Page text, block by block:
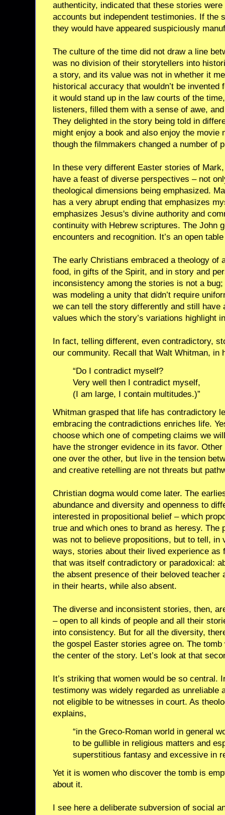
authenticity, indicated that these stories
accounts but independent testimonies. If the
they would have appeared suspiciously
The culture of the time did not draw a line
was no division of their storytellers into
a story, and its value was not in whether it
historical accuracy that wouldn’t be
it would stand up in the law courts of the
listeners, filled them with a sense of awe,
They delighted in the story being told in
might enjoy a book and also enjoy the movie
though the filmmakers changed a number of
In these very different Easter stories of
have a feast of diverse perspectives – not
theological dimensions being emphasized.
has a very abrupt ending that emphasizes
emphasizes Jesus's divine authority and
continuity with Hebrew scriptures. The John
encounters and recognition. It’s an open
The early Christians embraced a theology
food, in gifts of the Spirit, and in story and
inconsistency among the stories is not a
was modeling a unity that didn’t require
we can tell the story differently and still have
values which the story’s variations highlight
In fact, telling different, even contradictory,
our community. Recall that Walt Whitman, in
“Do I contradict myself?
Very well then I contradict myself,
(I am large, I contain multitudes.)”
Whitman grasped that life has contradictory
embracing the contradictions enriches life.
choose which one of competing claims we
have the stronger evidence in its favor.
one over the other, but live in the tension
and creative retelling are not threats but
Christian dogma would come later. The
abundance and diversity and openness to
interested in propositional belief – which
true and which ones to brand as heresy. The
was not to believe propositions, but to tell, in
ways, stories about their lived experience as
that was itself contradictory or paradoxical:
the absent presence of their beloved teacher
in their hearts, while also absent.
The diverse and inconsistent stories, then,
– open to all kinds of people and all their
into consistency. But for all the diversity,
the gospel Easter stories agree on. The
the center of the story. Let’s look at that
It’s striking that women would be so central.
testimony was widely regarded as unreliable
not eligible to be witnesses in court. As
explains,
“in the Greco-Roman world in general
to be gullible in religious matters and
superstitious fantasy and excessive in
Yet it is women who discover the tomb is
about it.
I see here a deliberate subversion of social